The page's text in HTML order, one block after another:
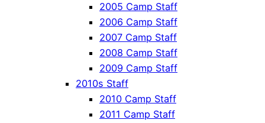
2005 Camp Staff
2006 Camp Staff
2007 Camp Staff
2008 Camp Staff
2009 Camp Staff
2010s Staff
2010 Camp Staff
2011 Camp Staff